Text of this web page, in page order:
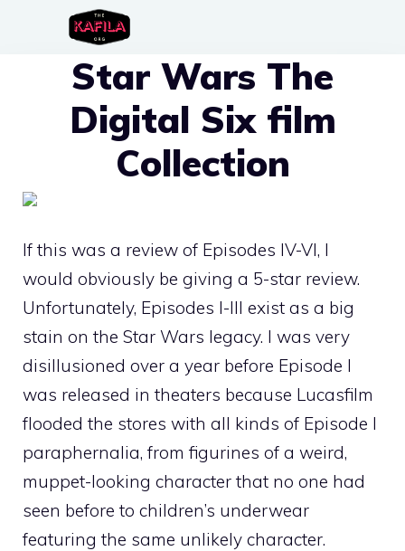
Star Wars The
Digital Six film
Collection
If this was a review of Episodes IV-VI, I
would obviously be giving a 5-star review.
Unfortunately, Episodes I-III exist as a big
stain on the Star Wars legacy. I was very
disillusioned over a year before Episode I
was released in theaters because Lucasfilm
flooded the stores with all kinds of Episode I
paraphernalia, from figurines of a weird,
muppet-looking character that no one had
seen before to children’s underwear
featuring the same unlikely character.